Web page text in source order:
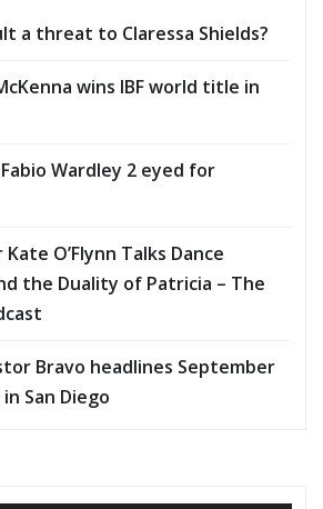
a threat to Claressa Shields?
wins IBF world title in
Wardley 2 eyed for
Kate O’Flynn Talks Dance
the Duality of Patricia – The
Bravo headlines September
San Diego